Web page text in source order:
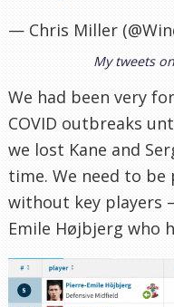
— Chris Miller
My tweets
We had been very
COVID outbreaks
we lost Kane and
time. We need to
without key players
Emile Højbjerg who